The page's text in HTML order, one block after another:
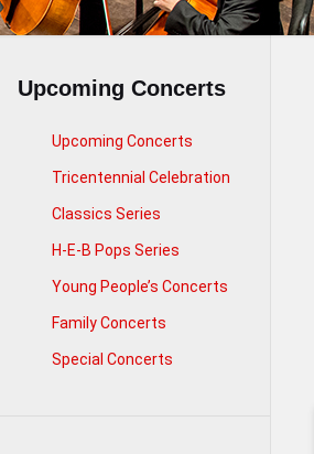
Upcoming Concerts
Upcoming Concerts
Tricentennial Celebration
Classics Series
H-E-B Pops Series
Young People’s Concerts
Family Concerts
Special Concerts